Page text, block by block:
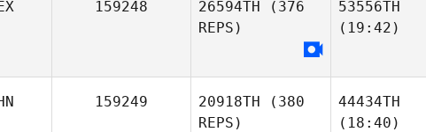
159248 26594TH (376
REPS)
53556TH
(19:42)
159249 20918TH (380
REPS)
44434TH
(18:40)